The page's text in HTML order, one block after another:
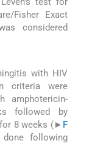
Fisher Exact
considered
with HIV
criteria were
amphotericin-
followed by
8 weeks (► F
following